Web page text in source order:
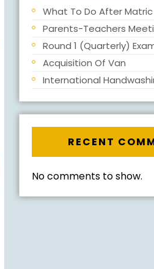
What To Do After Matric
Parents-Teachers
Round 1 (Quarterly)
Acquisition Of Van
International
RECENT
No comments to show.